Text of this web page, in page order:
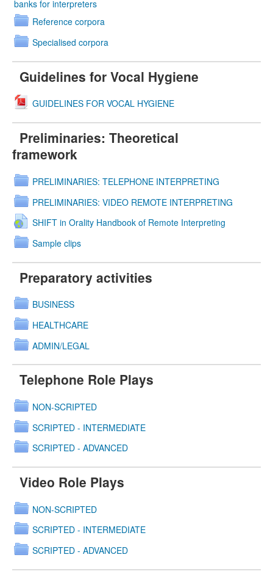
banks for interpreters
Reference corpora
Specialised corpora
Guidelines for Vocal Hygiene
GUIDELINES FOR VOCAL HYGIENE
Preliminaries: Theoretical
framework
PRELIMINARIES: TELEPHONE INTERPRETING
PRELIMINARIES: VIDEO REMOTE INTERPRETING
SHIFT in Orality Handbook of Remote Interpreting
Sample clips
Preparatory activities
BUSINESS
HEALTHCARE
ADMIN/LEGAL
Telephone Role Plays
NON-SCRIPTED
SCRIPTED - INTERMEDIATE
SCRIPTED - ADVANCED
Video Role Plays
NON-SCRIPTED
SCRIPTED - INTERMEDIATE
SCRIPTED - ADVANCED